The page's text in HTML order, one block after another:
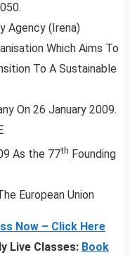
Agency (Irena)
Which Aims To
To A Sustainable
On 26 January 2009.
As the 77th Founding
European Union
Now – Click Here
Live Classes: Book